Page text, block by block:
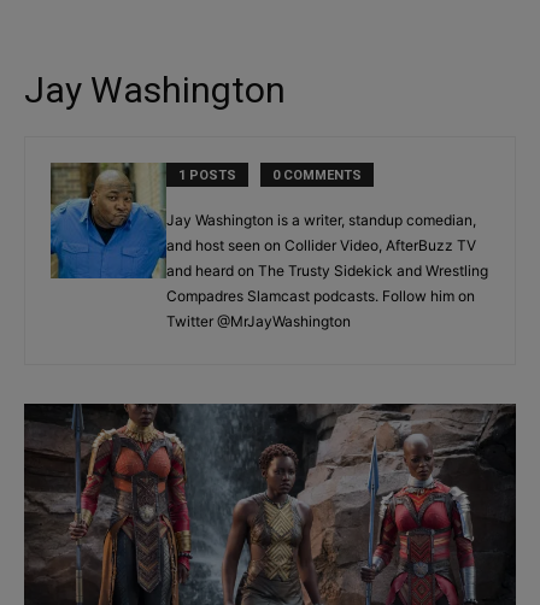
Jay Washington
1 POSTS 0 COMMENTS
Jay Washington is a writer, standup comedian,
and host seen on Collider Video, AfterBuzz TV
and heard on The Trusty Sidekick and Wrestling
Compadres Slamcast podcasts. Follow him on
Twitter @MrJayWashington